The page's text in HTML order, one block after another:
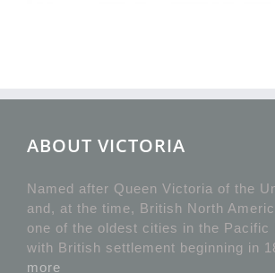
ABOUT VICTORIA
Named after Queen Victoria of the
and, at the time, British North
one of the oldest cities in the Pacific
with British settlement beginning in
more